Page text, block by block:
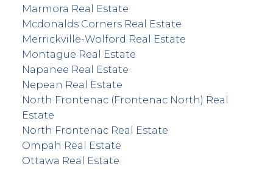
Marmora Real Estate
Mcdonalds Corners Real Estate
Merrickville-Wolford Real Estate
Montague Real Estate
Napanee Real Estate
Nepean Real Estate
North Frontenac (Frontenac North) Real
Estate
North Frontenac Real Estate
Ompah Real Estate
Ottawa Real Estate